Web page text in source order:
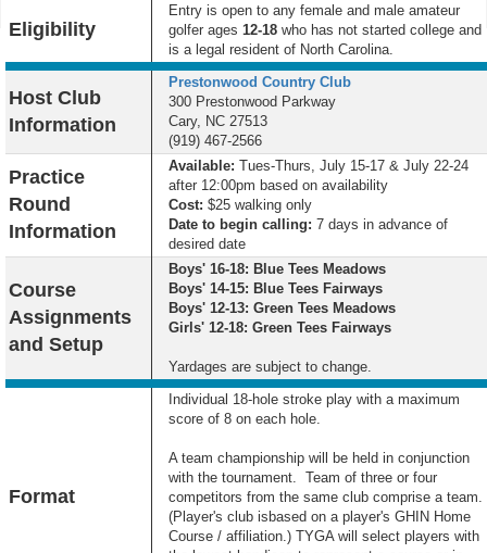
Eligibility
Entry is open to any female and male amateur
golfer ages 12-18 who has not started college and
is a legal resident of North Carolina.
Host Club
Information
Prestonwood Country Club
300 Prestonwood Parkway
Cary, NC 27513
(919) 467-2566
Practice
Round
Information
Available: Tues-Thurs, July 15-17 & July 22-24
after 12:00pm based on availability
Cost: $25 walking only
Date to begin calling: 7 days in advance of
desired date
Course
Assignments
and Setup
Boys' 16-18: Blue Tees Meadows
Boys' 14-15: Blue Tees Fairways
Boys' 12-13: Green Tees Meadows
Girls' 12-18: Green Tees Fairways
Yardages are subject to change.
Format
Individual 18-hole stroke play with a maximum
score of 8 on each hole.
A team championship will be held in conjunction
with the tournament. Team of three or four
competitors from the same club comprise a team.
(Player's club isbased on a player's GHIN Home
Course / affiliation.) TYGA will select players with